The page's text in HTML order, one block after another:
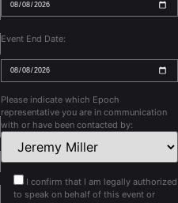
Event End Date:
Please indicate which Epoch
representative you are in communication
with or have been contacted by:
I confirm that I am legally authorized
to speak on behalf of this event or